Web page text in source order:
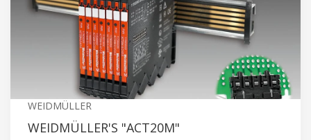
WEIDMÜLLER
WEIDMÜLLER'S "ACT20M"